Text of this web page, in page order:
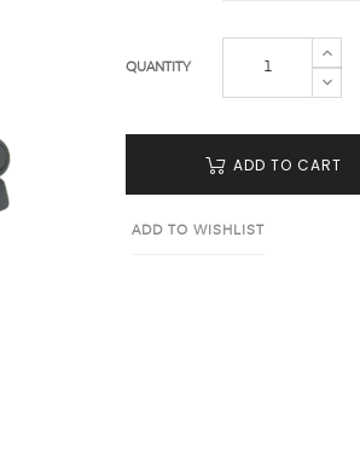
QUANTITY
ADD TO CART
ADD TO WISHLIST